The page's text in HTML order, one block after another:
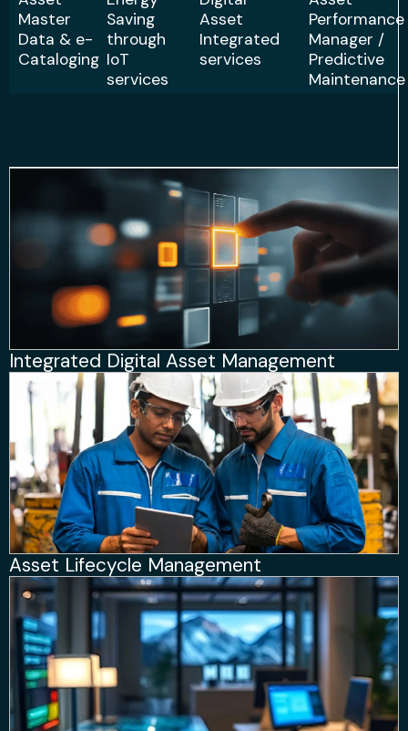
Master
Data & e-
Cataloging
Saving
through
IoT
services
Asset
Integrated
services
Performance
Manager /
Predictive
Maintenance
Integrated Digital Asset Management
Asset Lifecycle Management